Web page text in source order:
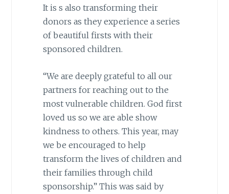
It is s also transforming their
donors as they experience a series
of beautiful firsts with their
sponsored children.
“We are deeply grateful to all our
partners for reaching out to the
most vulnerable children. God first
loved us so we are able show
kindness to others. This year, may
we be encouraged to help
transform the lives of children and
their families through child
sponsorship.” This was said by